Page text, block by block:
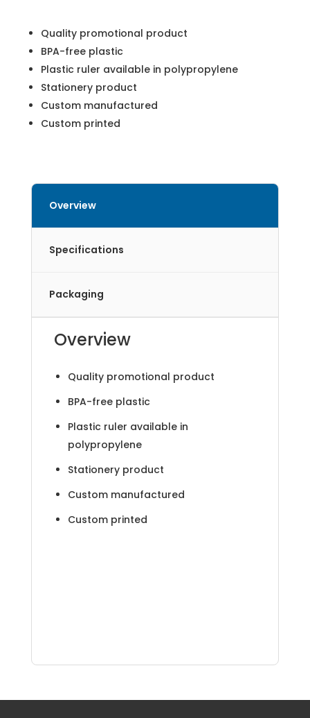
Quality promotional product
BPA-free plastic
Plastic ruler available in polypropylene
Stationery product
Custom manufactured
Custom printed
Overview
Specifications
Packaging
Overview
Quality promotional product
BPA-free plastic
Plastic ruler available in
polypropylene
Stationery product
Custom manufactured
Custom printed